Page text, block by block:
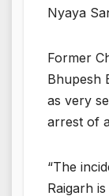
Nyaya
Former
Bhupesh
as very
arrest of
“The
Raigarh